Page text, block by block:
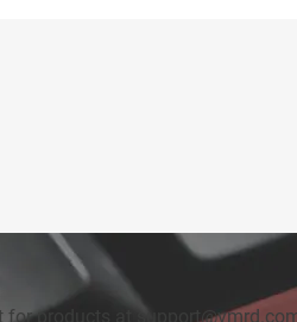
for products at